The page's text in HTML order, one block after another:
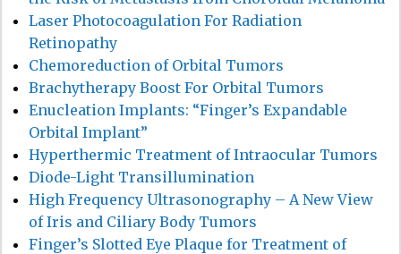
Laser Photocoagulation For Radiation
Retinopathy
Chemoreduction of Orbital Tumors
Brachytherapy Boost For Orbital Tumors
Enucleation Implants: “Finger’s Expandable
Orbital Implant”
Hyperthermic Treatment of Intraocular Tumors
Diode-Light Transillumination
High Frequency Ultrasonography – A New View
of Iris and Ciliary Body Tumors
Finger’s Slotted Eye Plaque for Treatment of